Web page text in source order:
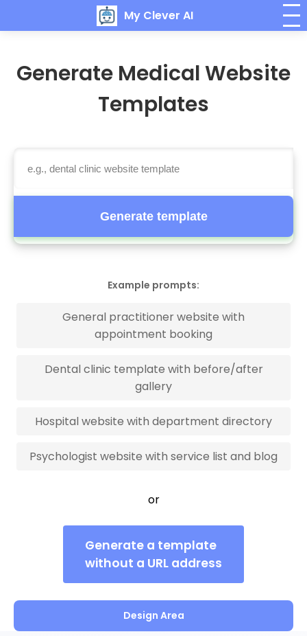
My Clever AI
Generate Medical Website
Templates
Generate template
Example prompts:
General practitioner website with
appointment booking
Dental clinic template with before/after
gallery
Hospital website with department directory
Psychologist website with service list and blog
or
Generate a template
without a URL address
Design Area